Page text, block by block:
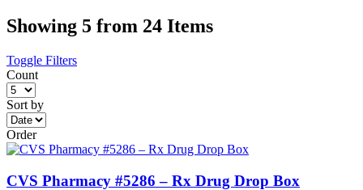
Showing 5 from 24 Items
Toggle Filters
Count
Sort by
Order
CVS Pharmacy #5286 – Rx Drug Drop Box